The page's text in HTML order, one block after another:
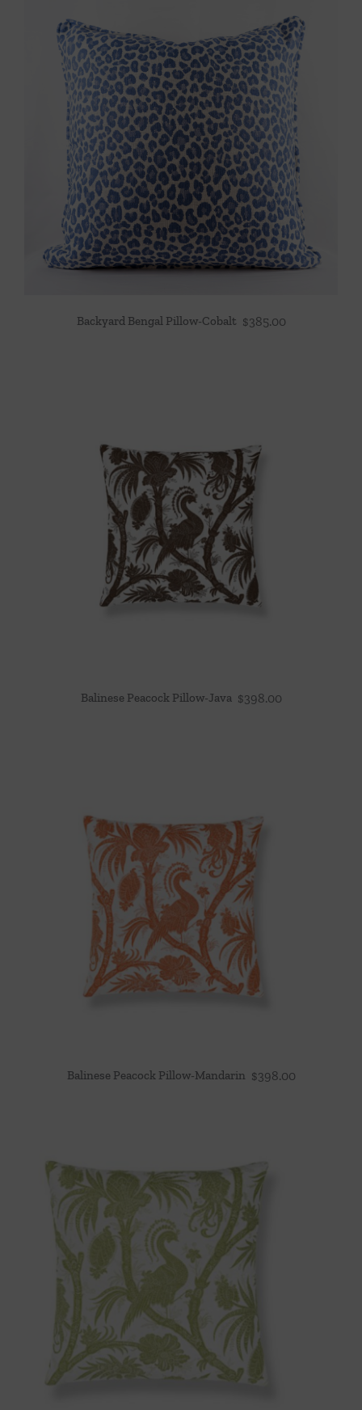
Backyard Bengal Pillow-Cobalt $385.00
Balinese Peacock Pillow-Java $398.00
Balinese Peacock Pillow-Mandarin $398.00